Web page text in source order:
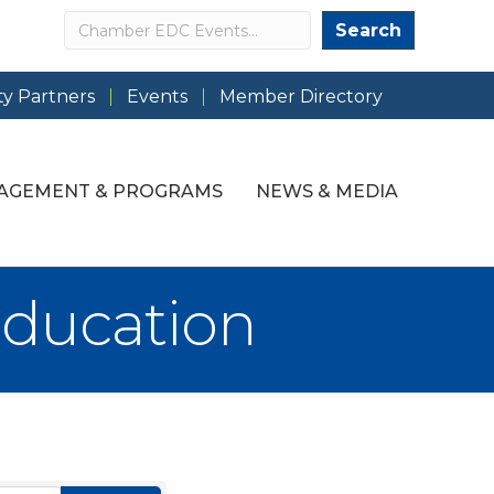
Search Search
Partners Events Member Directory
& PROGRAMS NEWS & MEDIA